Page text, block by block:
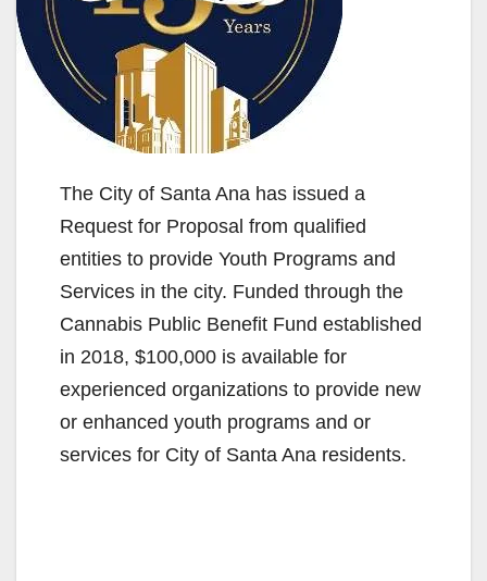
The City of Santa Ana has issued a
Request for Proposal from qualified
entities to provide Youth Programs and
Services in the city. Funded through the
Cannabis Public Benefit Fund established
in 2018, $100,000 is available for
experienced organizations to provide new
or enhanced youth programs and or
services for City of Santa Ana residents.